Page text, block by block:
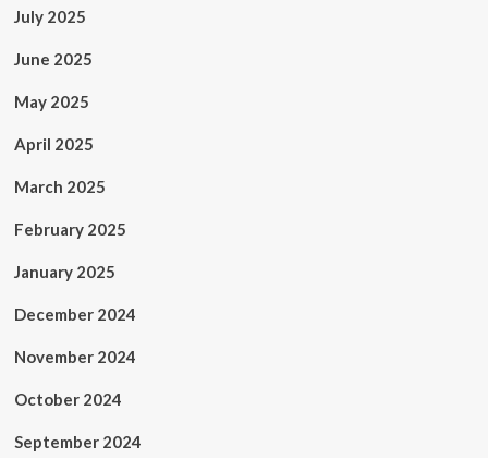
July 2025
June 2025
May 2025
April 2025
March 2025
February 2025
January 2025
December 2024
November 2024
October 2024
September 2024